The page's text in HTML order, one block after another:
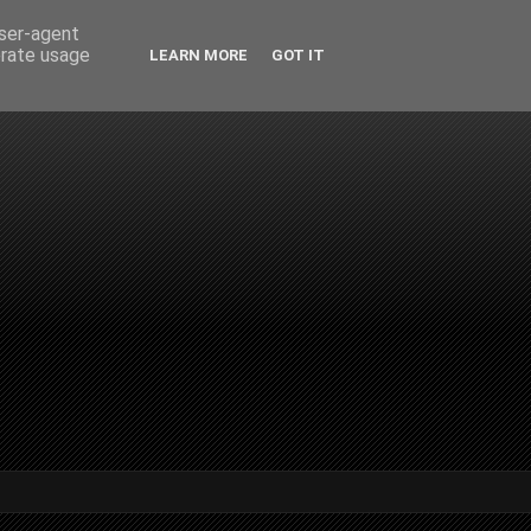
agent
usage
LEARN MORE GOT IT